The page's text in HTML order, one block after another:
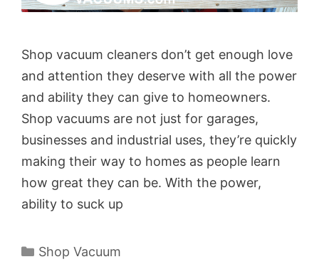
Shop vacuum cleaners don’t get enough love
and attention they deserve with all the power
and ability they can give to homeowners.
Shop vacuums are not just for garages,
businesses and industrial uses, they’re quickly
making their way to homes as people learn
how great they can be. With the power,
ability to suck up
Categories
Shop Vacuum